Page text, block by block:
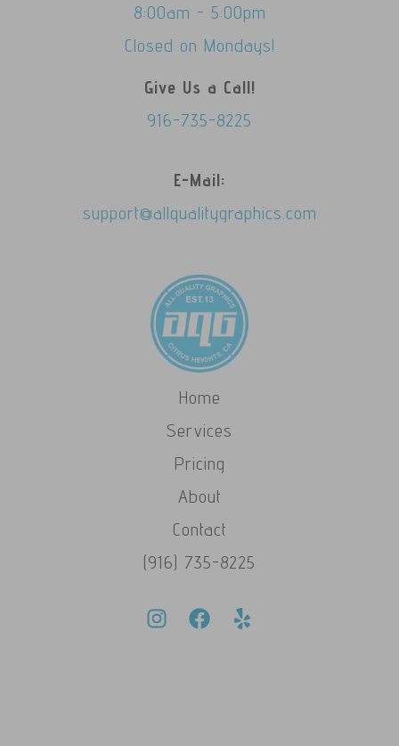
8:00am - 5:00pm
Closed on Mondays!
Give Us a Call!
916-735-8225
E-Mail:
support@allqualitygraphics.com
Home
Services
Pricing
About
Contact
(916) 735-8225